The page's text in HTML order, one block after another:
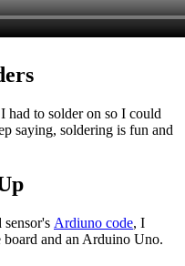
had to solder on so I could
saying, soldering is fun and
Ardiuno code, I
and an Arduino Uno.